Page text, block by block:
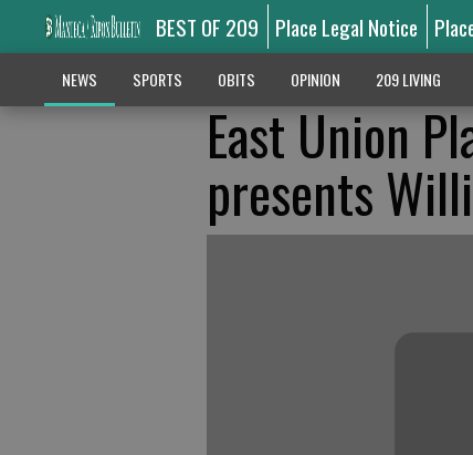
BEST OF 209 Place Legal Notice
NEWS SPORTS OBITS OPINION 209 LIVING
East Union
presents